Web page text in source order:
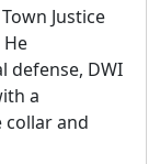
Justice
defense, DWI
a
collar and